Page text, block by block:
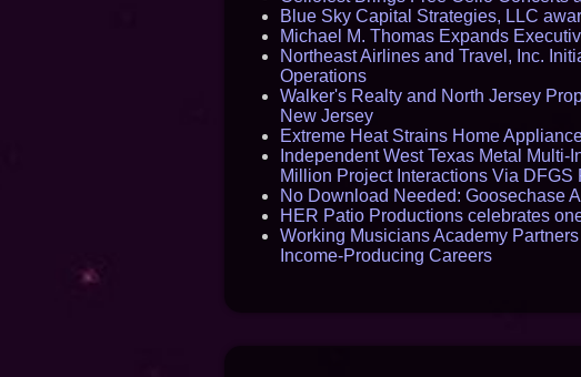
Blue Sky Capital Strategies, LLC
Michael M. Thomas Expands
Northeast Airlines and Travel, Inc.
Operations
Walker's Realty and North Jersey
New Jersey
Extreme Heat Strains Home
Independent West Texas Metal
Million Project Interactions Via DFGS
No Download Needed: Goosechase
HER Patio Productions celebrates
Working Musicians Academy
Income-Producing Careers